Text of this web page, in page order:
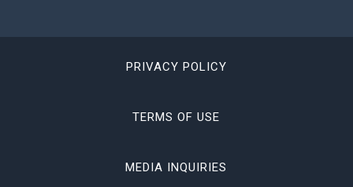
PRIVACY POLICY
TERMS OF USE
MEDIA INQUIRIES